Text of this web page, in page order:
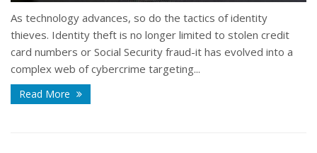
As technology advances, so do the tactics of identity
thieves. Identity theft is no longer limited to stolen credit
card numbers or Social Security fraud-it has evolved into a
complex web of cybercrime targeting...
Read More